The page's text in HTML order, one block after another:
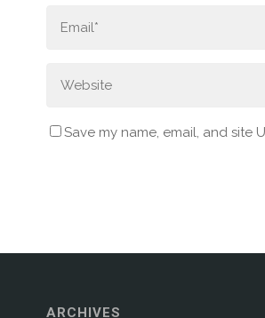
Save my name, email, and site
ARCHIVES